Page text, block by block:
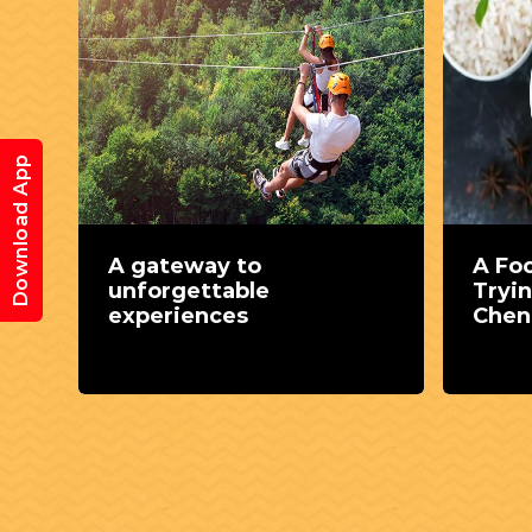
A gateway to
unforgettable
experiences
A
Download App